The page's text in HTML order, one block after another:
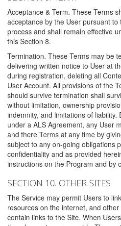
Acceptance & Term. These Terms
acceptance by the User pursuant
process and shall remain effective
this Section 8.
Termination. These Terms may be
delivering written notice to User at
during registration, deleting all
User Account. All provisions of the
should survive termination shall
without limitation, ownership
indemnity, and limitations of liability.
under a ALS Agreement, any User
and there Terms at any time by
subject to any on-going obligations
confidentiality and as provided
instructions on the Program and by
SECTION 10. OTHER SITES
The Service may permit Users to
resources on the internet, and
contain links to the Site. When